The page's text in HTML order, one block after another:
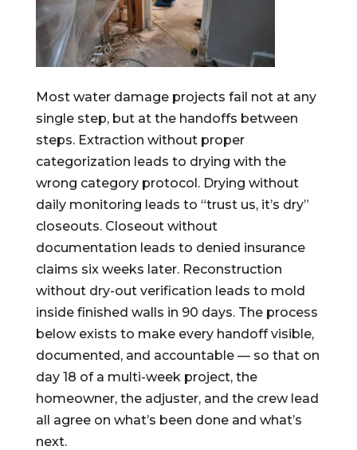
Most water damage projects fail not at any
single step, but at the handoffs between
steps. Extraction without proper
categorization leads to drying with the
wrong category protocol. Drying without
daily monitoring leads to “trust us, it’s dry”
closeouts. Closeout without
documentation leads to denied insurance
claims six weeks later. Reconstruction
without dry-out verification leads to mold
inside finished walls in 90 days. The process
below exists to make every handoff visible,
documented, and accountable — so that on
day 18 of a multi-week project, the
homeowner, the adjuster, and the crew lead
all agree on what’s been done and what’s
next.